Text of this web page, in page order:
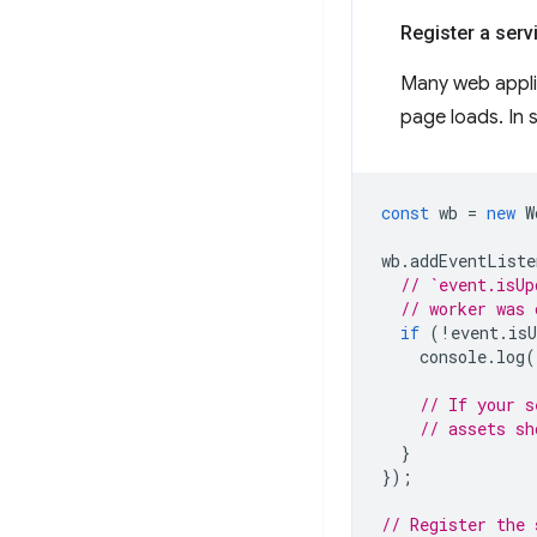
Register a
Many web
page loads. In
const wb = new
wb .
//
// worker
if ( ! event.
console. log(
// If your
// assets
}
});
// Register the